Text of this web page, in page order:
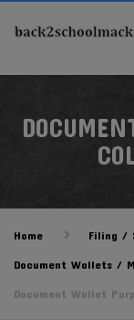
Home
Filing /
Document Wallets /
Document Wallet